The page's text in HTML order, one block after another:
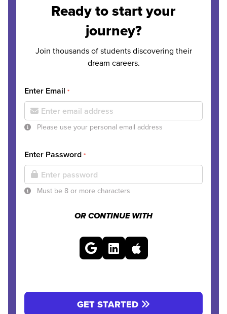
Ready to start your
journey?
Join thousands of students discovering their
dream careers.
Enter Email *
Please use your personal email address
Enter Password *
Must be 8 or more characters
OR CONTINUE WITH
GET STARTED